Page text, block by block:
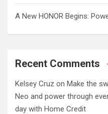
A New HONOR Begins:
Recent Comments
Kelsey Cruz on Make the
Neo and power through
day with Home Credit